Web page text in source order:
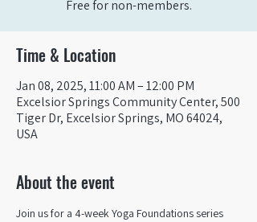
Free for non-members.
Time & Location
Jan 08, 2025, 11:00 AM – 12:00 PM
Excelsior Springs Community Center, 500
Tiger Dr, Excelsior Springs, MO 64024,
USA
About the event
Join us for a 4-week Yoga Foundations series